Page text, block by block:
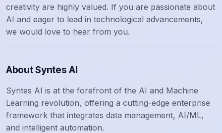
creativity are highly valued. If you are passionate about
AI and eager to lead in technological advancements,
we would love to hear from you.
About Syntes AI
Syntes AI is at the forefront of the AI and Machine
Learning revolution, offering a cutting-edge enterprise
framework that integrates data management, AI/ML,
and intelligent automation.